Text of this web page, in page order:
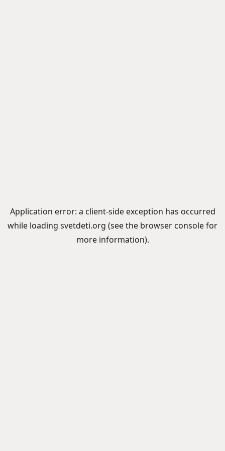
Application error: a client-side exception has occurred
while loading svetdeti.org (see the browser consolefor
more information).